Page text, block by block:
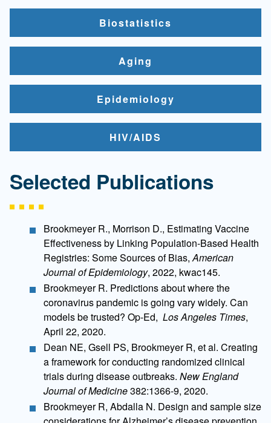
Biostatistics
Aging
Epidemiology
HIV/AIDS
Selected Publications
Brookmeyer R., Morrison D., Estimating Vaccine
Effectiveness by Linking Population-Based Health
Registries: Some Sources of Bias,American
Journal of Epidemiology, 2022, kwac145.
Brookmeyer R. Predictions about where the
coronavirus pandemic is going vary widely. Can
models be trusted? Op-Ed, Los Angeles Times,
April 22, 2020.
Dean NE, Gsell PS, Brookmeyer R, et al. Creating
a framework for conducting randomized clinical
trials during disease outbreaks. New England
Journal of Medicine382:1366-9, 2020.
Brookmeyer R, Abdalla N. Design and sample size